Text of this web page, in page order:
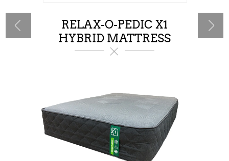
RELAX-O-PEDIC X1
HYBRID MATTRESS